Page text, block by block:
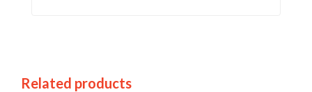
Related products